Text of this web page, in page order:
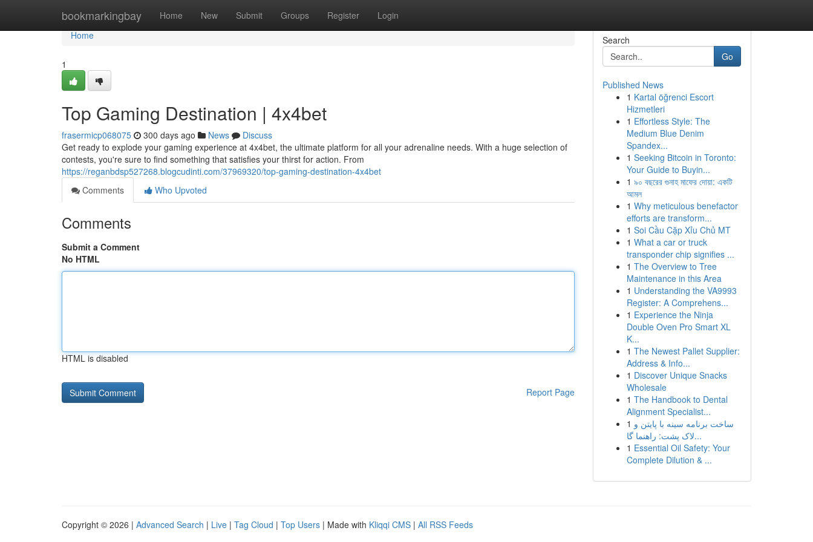
bookmarkingbay Home New Submit Groups Register Login
Home
Home
1
Top Gaming Destination | 4x4bet
frasermicp068075 300 days ago News
Discuss
Get ready to explode your gaming experience at 4x4bet, the ultimate platform for all your adrenaline needs. With a huge selection of
contests, you're sure to find something that satisfies your thirst for action. From
https://reganbdsp527268.blogcudinti.com/37969320/top-gaming-destination-4x4bet
Comments
Who Upvoted
Comments
Submit a Comment
No HTML
HTML is disabled
Report Page
Search
Go
Published News
1 Kartal öğrenci Escort
Hizmetleri
1 Effortless Style: The
Medium Blue Denim
Spandex...
1 Seeking Bitcoin in Toronto:
Your Guide to Buyin...
1 ৯০ বছরের গুনাহ মাফের দোয়া: একটি
আমল
1 Why meticulous benefactor
efforts are transform...
1 Soi Cầu Cặp Xỉu Chủ MT
1 What a car or truck
transponder chip signifies ...
1 The Overview to Tree
Maintenance in this Area
1 Understanding the VA9993
Register: A Comprehens...
1 Experience the Ninja
Double Oven Pro Smart XL
K...
1 The Newest Pallet Supplier:
Address & Info...
1 Discover Unique Snacks
Wholesale
1 The Handbook to Dental
Alignment Specialist...
1 ساخت برنامه سینه با پایتن و
لاک پشت: راهنما گا...
1 Essential Oil Safety: Your
Complete Dilution & ...
Copyright © 2026 | Advanced Search | Live | Tag Cloud | Top Users | Made with Kliqqi CMS | All RSS Feeds